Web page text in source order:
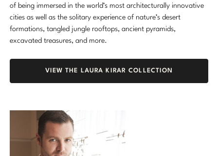
of being immersed in the world’s most architecturally innovative
cities as well as the solitary experience of nature’s desert
formations, tangled jungle rooftops, ancient pyramids,
excavated treasures, and more.
VIEW THE LAURA KIRAR COLLECTION